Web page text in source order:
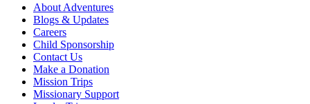
About Adventures
Blogs & Updates
Careers
Child Sponsorship
Contact Us
Make a Donation
Mission Trips
Missionary Support